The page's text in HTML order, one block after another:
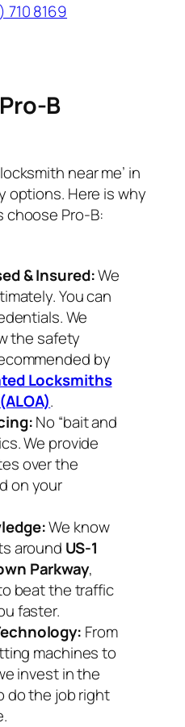
710 8169
B
near me’ in
options. Here is why
Pro-B:
& Insured:We
You can
We
the safety
by
Locksmiths
.
No “bait and
We provide
over the
on your
We know
around US-1
Parkway,
beat the traffic
faster.
From
machines to
invest in the
do the job right